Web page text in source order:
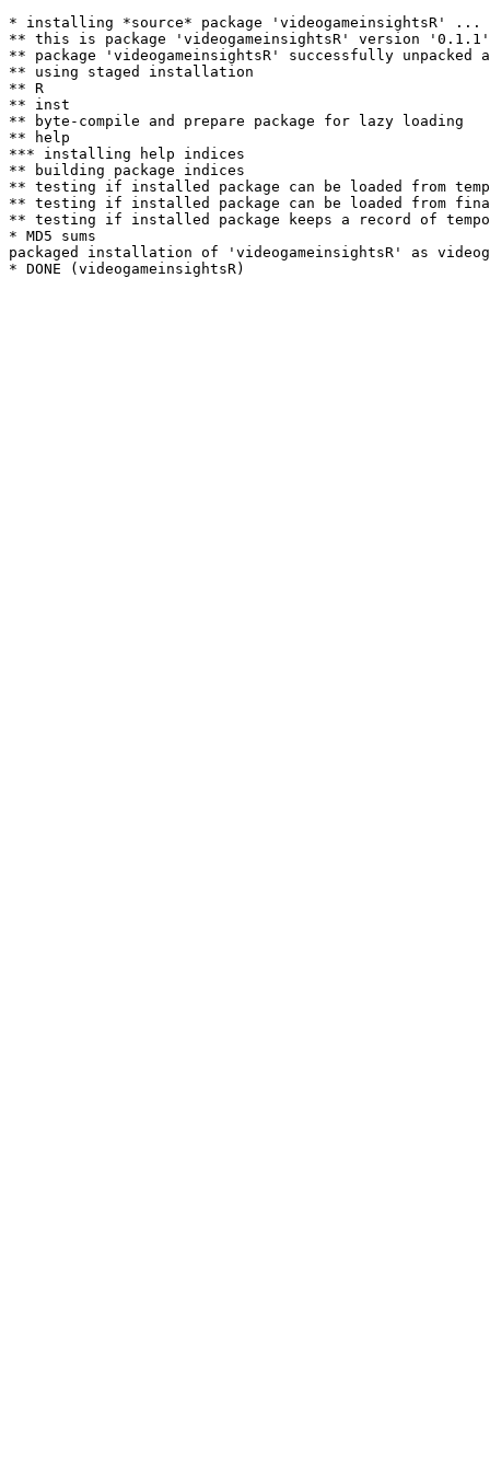
* installing *source* package 'videogameinsightsR' ...
** this is package 'videogameinsightsR' version '0.1.1'
** package 'videogameinsightsR' successfully unpacked
** using staged installation
** R
** inst
** byte-compile and prepare package for lazy loading
** help
*** installing help indices
** building package indices
** testing if installed package can be loaded from
** testing if installed package can be loaded from
** testing if installed package keeps a record of
* MD5 sums
packaged installation of 'videogameinsightsR' as